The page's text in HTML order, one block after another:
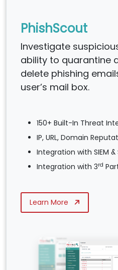
PhishScout
Investigate
ability to quarantine
delete phishing
user’s mail box.
150+ Built-In Threat
IP, URL, Domain
Integration with SIEM &
Integration with 3rd
Learn More